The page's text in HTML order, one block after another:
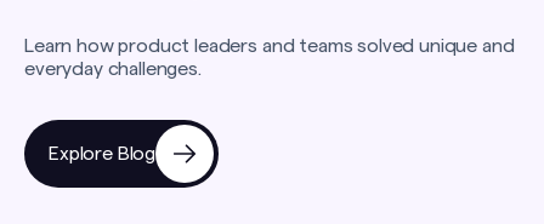
Learn how product leaders and teams solved unique and
everyday challenges.
Explore Blog